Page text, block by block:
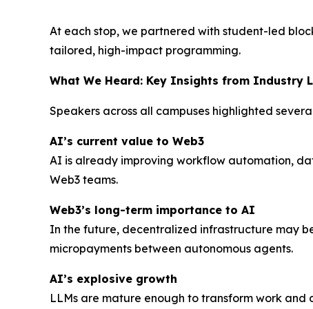
At each stop, we partnered with student-led
tailored, high-impact programming.
What We Heard: Key Insights from Industry
Speakers across all campuses highlighted
AI’s current value to Web3
AI is already improving workflow automation,
Web3 teams.
Web3’s long-term importance to AI
In the future, decentralized infrastructure may
micropayments between autonomous agents.
AI’s explosive growth
LLMs are mature enough to transform work